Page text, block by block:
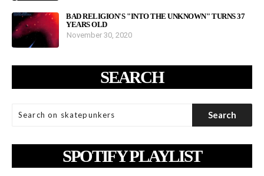
BAD RELIGION'S "INTO THE UNKNOWN" TURNS 37
YEARS OLD
November 30, 2020
SEARCH
SPOTIFY PLAYLIST